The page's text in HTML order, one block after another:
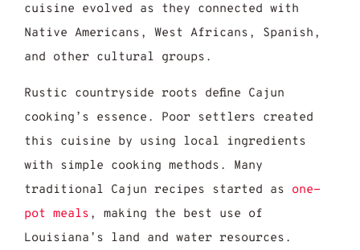
cuisine evolved as they connected with
Native Americans, West Africans, Spanish,
and other cultural groups.
Rustic countryside roots define Cajun
cooking’s essence. Poor settlers created
this cuisine by using local ingredients
with simple cooking methods. Many
traditional Cajun recipes started as one-
pot meals , making the best use of
Louisiana’s land and water resources.